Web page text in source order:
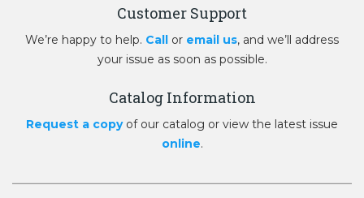
Customer Support
We’re happy to help. Call or email us, and we’ll address
your issue as soon as possible.
Catalog Information
Request a copyof our catalog or view the latest issue
online.